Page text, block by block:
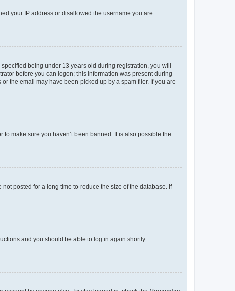
your IP address or disallowed the username you are
being under 13 years old during registration, you will
before you can logon; this information was present during
the email may have been picked up by a spam filer. If you are
make sure you haven’t been banned. It is also possible the
posted for a long time to reduce the size of the database. If
and you should be able to log in again shortly.